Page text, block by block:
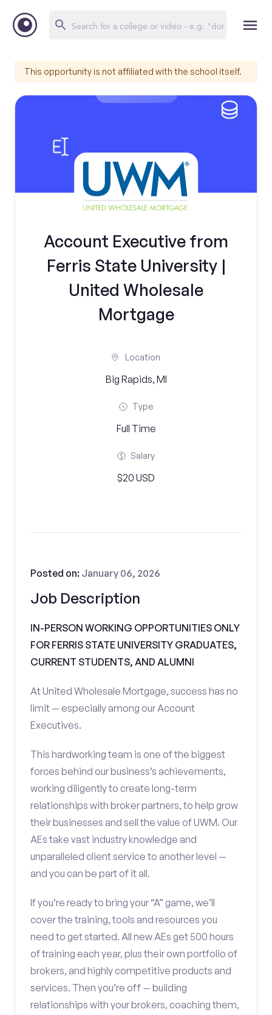
This opportunity is not affiliated with the school itself.
Account Executive from
Ferris State University |
United Wholesale
Mortgage
Location
Big Rapids, MI
Type
Full Time
Salary
$20 USD
Job Description
Posted on: January 06, 2026
IN-PERSON WORKING OPPORTUNITIES ONLY
FOR FERRIS STATE UNIVERSITY GRADUATES,
CURRENT STUDENTS, AND ALUMNI
At United Wholesale Mortgage, success has no
limit — especially among our Account
Executives.
This hardworking team is one of the biggest
forces behind our business’s achievements,
working diligently to create long-term
relationships with broker partners, to help grow
their businesses and sell the value of UWM. Our
AEs take vast industry knowledge and
unparalleled client service to another level —
and you can be part of it all.
If you’re ready to bring your “A” game, we’ll
cover the training, tools and resources you
need to get started. All new AEs get 500 hours
of training each year, plus their own portfolio of
brokers, and highly competitive products and
services. Then you’re off — building
relationships with your brokers, coaching them,